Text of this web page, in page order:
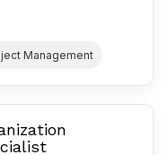
Management